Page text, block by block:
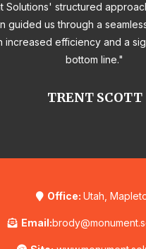
Solutions' structured
guided us through a
increased efficiency and a
bottom line."
TRENT SCOTT
Office: Utah,
Email: